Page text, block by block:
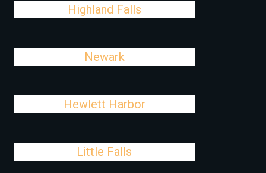
Highland Falls
Newark
Hewlett Harbor
Little Falls